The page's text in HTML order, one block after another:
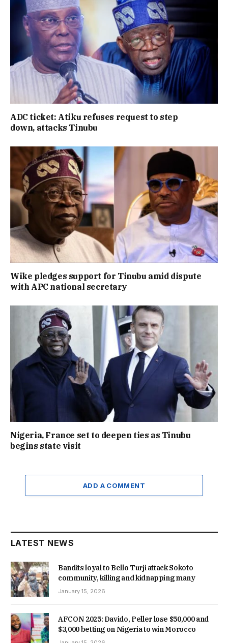
ADC ticket: Atiku refuses request to step
down, attacks Tinubu
Wike pledges support for Tinubu amid dispute
with APC national secretary
Nigeria, France set to deepen ties as Tinubu
begins state visit
ADD A COMMENT
LATEST NEWS
Bandits loyal to Bello Turji attack Sokoto
community, killing and kidnapping many
January 15, 2026
AFCON 2025: Davido, Peller lose $50,000 and
$3,000 betting on Nigeria to win Morocco